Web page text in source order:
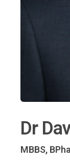
Dr
MBBS,